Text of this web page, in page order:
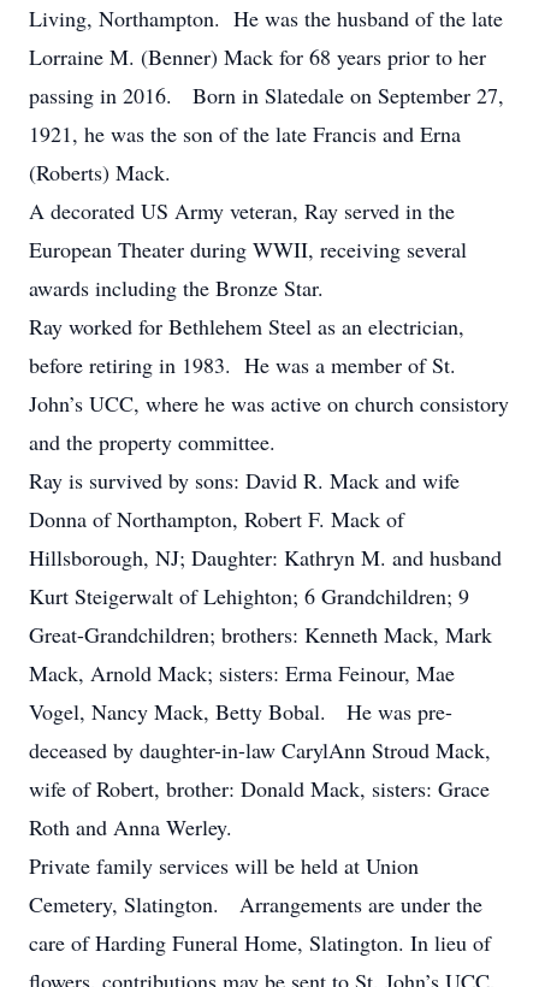
Living, Northampton. He was the husband of the late
Lorraine M. (Benner) Mack for 68 years prior to her
passing in 2016. Born in Slatedale on September 27,
1921, he was the son of the late Francis and Erna
(Roberts) Mack.
A decorated US Army veteran, Ray served in the
European Theater during WWII, receiving several
awards including the Bronze Star.
Ray worked for Bethlehem Steel as an electrician,
before retiring in 1983. He was a member of St.
John’s UCC, where he was active on church consistory
and the property committee.
Ray is survived by sons: David R. Mack and wife
Donna of Northampton, Robert F. Mack of
Hillsborough, NJ; Daughter: Kathryn M. and husband
Kurt Steigerwalt of Lehighton; 6 Grandchildren; 9
Great-Grandchildren; brothers: Kenneth Mack, Mark
Mack, Arnold Mack; sisters: Erma Feinour, Mae
Vogel, Nancy Mack, Betty Bobal. He was pre-
deceased by daughter-in-law CarylAnn Stroud Mack,
wife of Robert, brother: Donald Mack, sisters: Grace
Roth and Anna Werley.
Private family services will be held at Union
Cemetery, Slatington. Arrangements are under the
care of Harding Funeral Home, Slatington. In lieu of
flowers, contributions may be sent to St. John’s UCC,